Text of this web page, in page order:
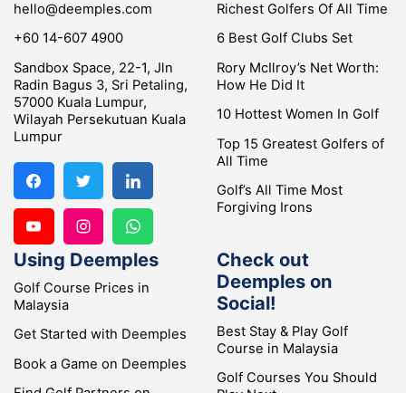
hello@deemples.com
+60 14-607 4900
Sandbox Space, 22-1, Jln
Radin Bagus 3, Sri Petaling,
57000 Kuala Lumpur,
Wilayah Persekutuan Kuala
Lumpur
Richest Golfers Of All Time
6 Best Golf Clubs Set
Rory McIlroy’s Net Worth:
How He Did It
10 Hottest Women In Golf
Top 15 Greatest Golfers of
All Time
Golf’s All Time Most
Forgiving Irons
Using Deemples
Golf Course Prices in
Malaysia
Get Started with Deemples
Book a Game on Deemples
Check out
Deemples on
Social!
Best Stay & Play Golf
Course in Malaysia
Golf Courses You Should